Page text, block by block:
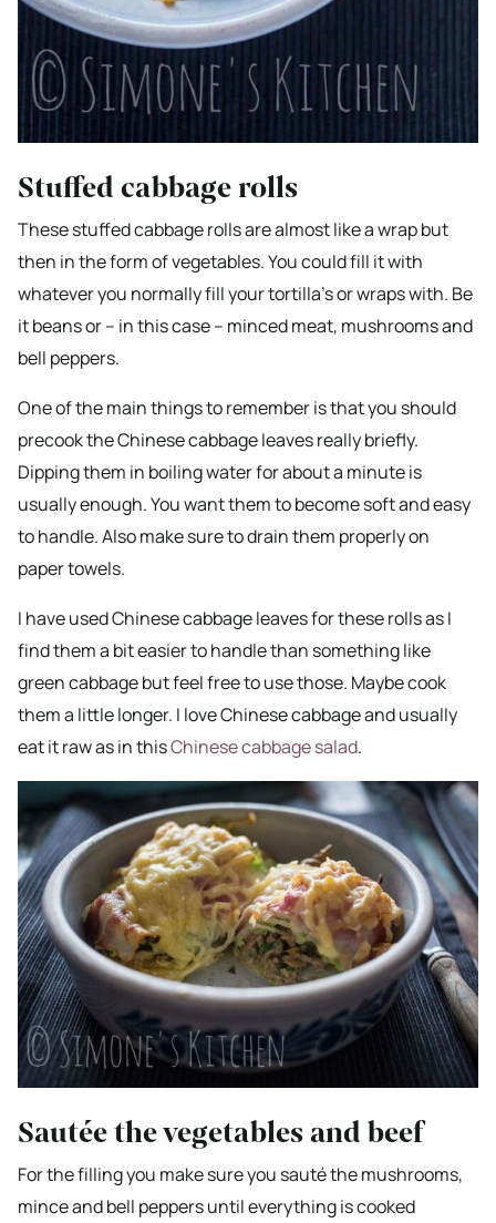
Stuffed cabbage rolls
These stuffed cabbage rolls are almost like a wrap but
then in the form of vegetables. You could fill it with
whatever you normally fill your tortilla’s or wraps with. Be
it beans or – in this case – minced meat, mushrooms and
bell peppers.
One of the main things to remember is that you should
precook the Chinese cabbage leaves really briefly.
Dipping them in boiling water for about a minute is
usually enough. You want them to become soft and easy
to handle. Also make sure to drain them properly on
paper towels.
I have used Chinese cabbage leaves for these rolls as I
find them a bit easier to handle than something like
green cabbage but feel free to use those. Maybe cook
them a little longer. I love Chinese cabbage and usually
eat it raw as in thisChinese cabbage salad.
Sautée the vegetables and beef
For the filling you make sure you sauté the mushrooms,
mince and bell peppers until everything is cooked